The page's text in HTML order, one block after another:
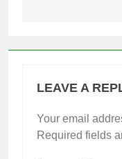
LEAVE A
Your email
Required fields